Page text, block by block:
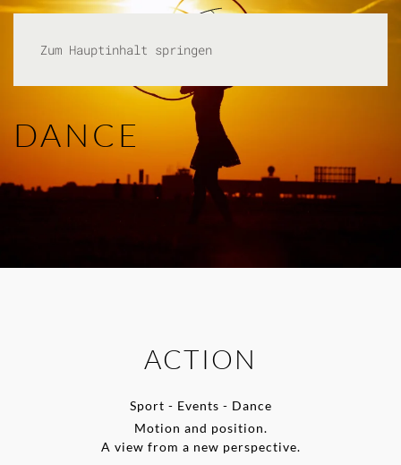
Zum Hauptinhalt springen
DANCE
ACTION
Sport - Events - Dance
Motion and position.
A view from a new perspective.